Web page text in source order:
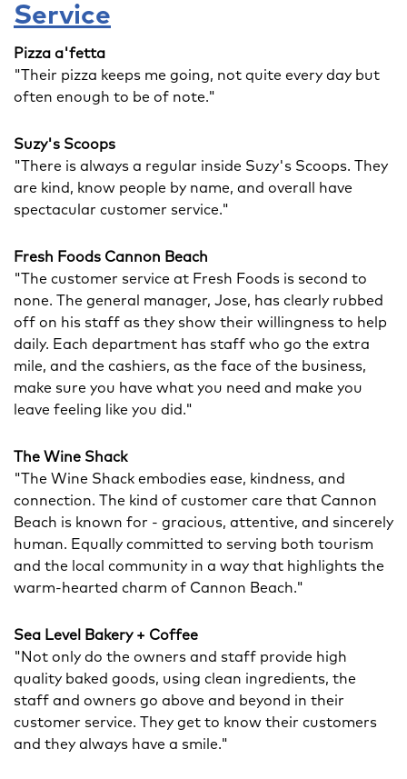
Service
Pizza a'fetta
"Their pizza keeps me going, not quite every day but
often enough to be of note."
Suzy's Scoops
"There is always a regular inside Suzy's Scoops. They
are kind, know people by name, and overall have
spectacular customer service."
Fresh Foods Cannon Beach
"The customer service at Fresh Foods is second to
none. The general manager, Jose, has clearly rubbed
off on his staff as they show their willingness to help
daily. Each department has staff who go the extra
mile, and the cashiers, as the face of the business,
make sure you have what you need and make you
leave feeling like you did."
The Wine Shack
"The Wine Shack embodies ease, kindness, and
connection. The kind of customer care that Cannon
Beach is known for - gracious, attentive, and sincerely
human. Equally committed to serving both tourism
and the local community in a way that highlights the
warm-hearted charm of Cannon Beach."
Sea Level Bakery + Coffee
"Not only do the owners and staff provide high
quality baked goods, using clean ingredients, the
staff and owners go above and beyond in their
customer service. They get to know their customers
and they always have a smile."